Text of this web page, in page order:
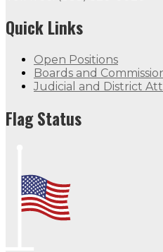
Quick Links
Open Positions
Boards and
Judicial and District
Flag Status